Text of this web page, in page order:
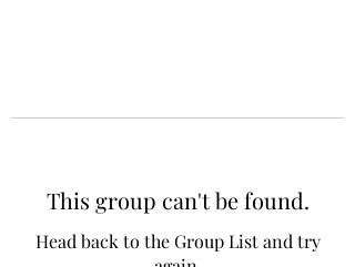
This group can't be found.
Head back to the Group List and try